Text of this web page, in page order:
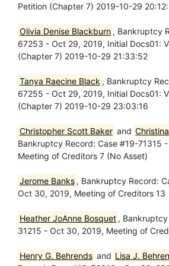
Petition (Chapter 7) 2019-10-29
Olivia Denise Blackburn , Bankruptcy
67253 - Oct 29, 2019, Initial Docs01:
(Chapter 7) 2019-10-29 21:33:52
Tanya Raecine Black , Bankruptcy
67255 - Oct 29, 2019, Initial Docs01:
(Chapter 7) 2019-10-29 23:03:16
Christopher Scott Baker and
Bankruptcy Record: Case #19-71315
Meeting of Creditors 7 (No Asset)
Jerome Banks , Bankruptcy Record:
Oct 30, 2019, Meeting of Creditors 13
Heather JoAnne Bosquet ,
31215 - Oct 30, 2019, Meeting of
Henry G. Behrends and Lisa J.